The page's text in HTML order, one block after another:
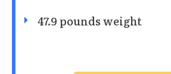
47.9 pounds weight